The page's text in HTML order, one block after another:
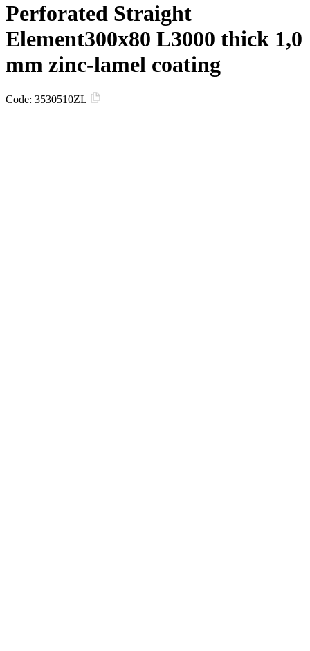
Perforated Straight
Element300х80 L3000 thick 1,0
mm zinc-lamel coating
Code: 3530510ZL